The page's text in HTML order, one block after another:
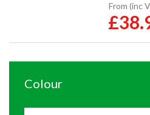
From (inc
Colour